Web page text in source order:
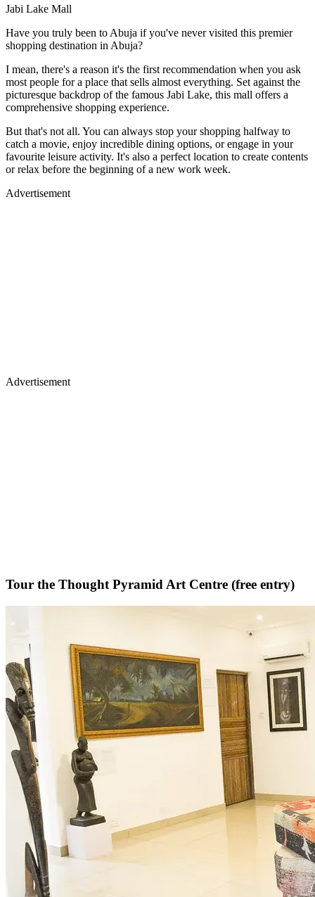
Jabi Lake Mall
Have you truly been to Abuja if you've never visited this premier
shopping destination in Abuja?
I mean, there's a reason it's the first recommendation when you ask
most people for a place that sells almost everything. Set against the
picturesque backdrop of the famous Jabi Lake, this mall offers a
comprehensive shopping experience.
But that's not all. You can always stop your shopping halfway to
catch a movie, enjoy incredible dining options, or engage in your
favourite leisure activity. It's also a perfect location to create contents
or relax before the beginning of a new work week.
Advertisement
Advertisement
Tour the Thought Pyramid Art Centre (free entry)